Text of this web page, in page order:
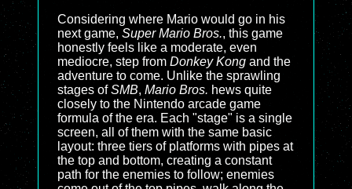
Considering where Mario would go in his
next game, Super Mario Bros., this game
honestly feels like a moderate, even
mediocre, step from Donkey Kong and the
adventure to come. Unlike the sprawling
stages ofSMB, Mario Bros. hews quite
closely to the Nintendo arcade game
formula of the era. Each "stage" is a single
screen, all of them with the same basic
layout: three tiers of platforms with pipes at
the top and bottom, creating a constant
path for the enemies to follow; enemies